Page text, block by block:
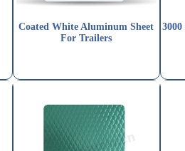
Coated White Aluminum Sheet
For Trailers